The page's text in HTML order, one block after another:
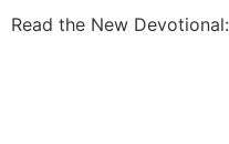
Read the New Devotional: